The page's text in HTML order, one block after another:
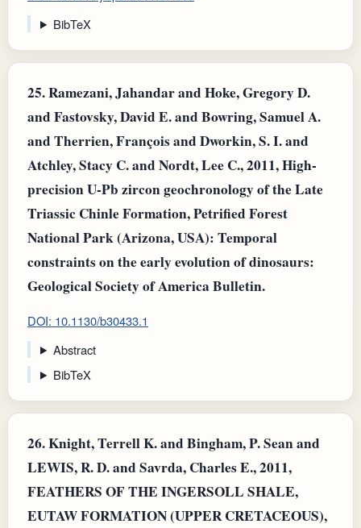
BibTeX
25.Ramezani, Jahandar and Hoke, Gregory D.
and Fastovsky, David E. and Bowring, Samuel A.
and Therrien, François and Dworkin, S. I. and
Atchley, Stacy C. and Nordt, Lee C., 2011, High-
precision U-Pb zircon geochronology of the Late
Triassic Chinle Formation, Petrified Forest
National Park (Arizona, USA): Temporal
constraints on the early evolution of dinosaurs:
Geological Society of America Bulletin.
DOI: 10.1130/b30433.1
Abstract
BibTeX
26.Knight, Terrell K. and Bingham, P. Sean and
LEWIS, R. D. and Savrda, Charles E., 2011,
FEATHERS OF THE INGERSOLL SHALE,
EUTAW FORMATION (UPPER CRETACEOUS),